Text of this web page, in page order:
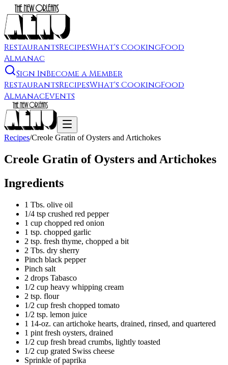
RestaurantsRecipesWhat's CookingFood
Almanac
Sign InBecome a Member
RestaurantsRecipesWhat's CookingFood
AlmanacEvents
Recipes/Creole Gratin of Oysters and Artichokes
Creole Gratin of Oysters and Artichokes
Ingredients
1 Tbs. olive oil
1/4 tsp crushed red pepper
1 cup chopped red onion
1 tsp. chopped garlic
2 tsp. fresh thyme, chopped a bit
2 Tbs. dry sherry
Pinch black pepper
Pinch salt
2 drops Tabasco
1/2 cup heavy whipping cream
2 tsp. flour
1/2 cup fresh chopped tomato
1/2 tsp. lemon juice
1 14-oz. can artichoke hearts, drained, rinsed, and quartered
1 pint fresh oysters, drained
1/2 cup fresh bread crumbs, lightly toasted
1/2 cup grated Swiss cheese
Sprinkle of paprika